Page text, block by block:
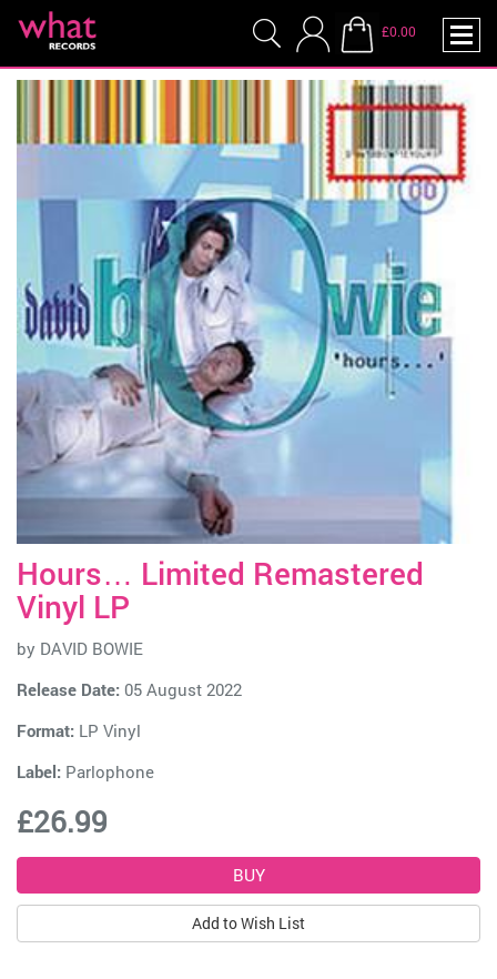
£0.00
Hours… Limited Remastered
Vinyl LP
by DAVID BOWIE
Release Date: 05 August 2022
Format: LP Vinyl
Label: Parlophone
£26.99
Add to Wish List